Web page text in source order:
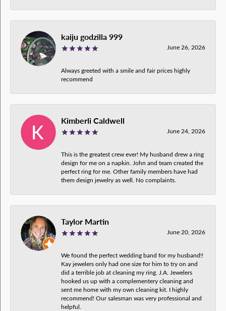
kaiju godzilla 999
June 26, 2026
Always greeted with a smile and fair prices highly
recommend
Kimberli Caldwell
June 24, 2026
This is the greatest crew ever! My husband drew a ring
design for me on a napkin. John and team created the
perfect ring for me. Other family members have had
them design jewelry as well. No complaints.
Taylor Martin
June 20, 2026
We found the perfect wedding band for my husband!!
Kay jewelers only had one size for him to try on and
did a terrible job at cleaning my ring. J.A. Jewelers
hooked us up with a complementery cleaning and
sent me home with my own cleaning kit. I highly
recommend! Our salesman was very professional and
helpful.